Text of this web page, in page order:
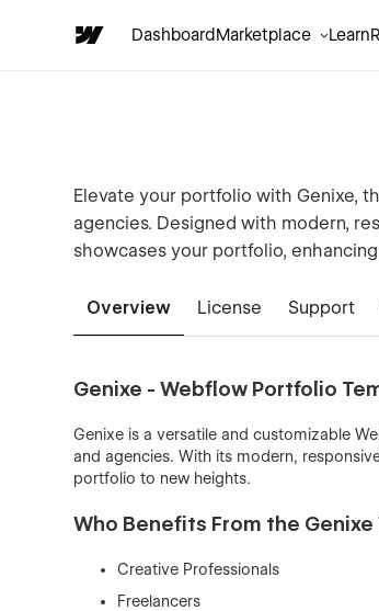
DashboardMarketplace Learn
Elevate your portfolio with Genixe,
agencies. Designed with modern,
showcases your portfolio,
Overview License Support
Genixe - Webflow Portfolio
Genixe is a versatile and customizable
and agencies. With its modern,
portfolio to new heights.
Who Benefits From the
Creative Professionals
Freelancers